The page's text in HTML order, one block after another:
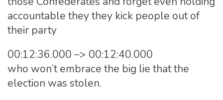
accountable they they kick people out of
their party
00:12:36.000 –> 00:12:40.000
who won’t embrace the big lie that the
election was stolen.